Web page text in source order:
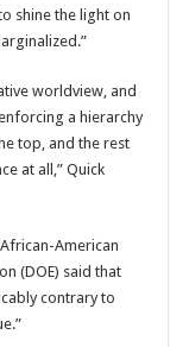
shine the light on
worldview, and
a hierarchy
top, and the rest
at all,” Quick
American
(DOE) said that
contrary to